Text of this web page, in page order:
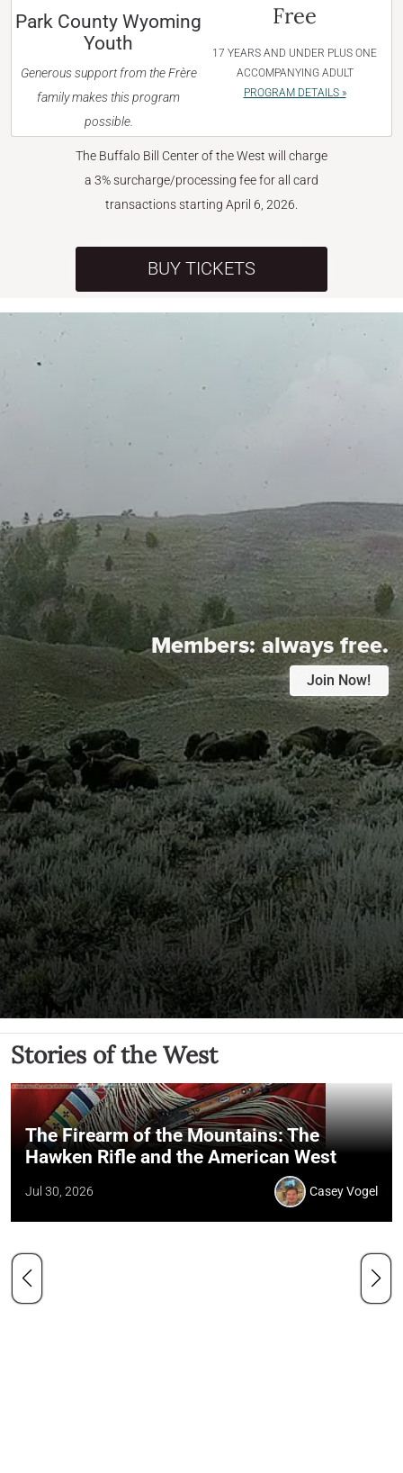
Park County Wyoming
Youth
Generous support from the Frère
family makes this program
possible.
Free
17 YEARS AND UNDER PLUS ONE
ACCOMPANYING ADULT
PROGRAM DETAILS »
The Buffalo Bill Center of the West will charge
a 3% surcharge/processing fee for all card
transactions starting April 6, 2026.
BUY TICKETS
Members:always free.
Join Now!
Stories of the West
The Firearm of the Mountains: The
Hawken Rifle and the American West
Jul 30, 2026 Casey Vogel